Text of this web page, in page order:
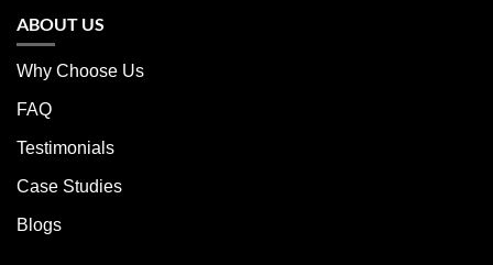
ABOUT US
Why Choose Us
FAQ
Testimonials
Case Studies
Blogs